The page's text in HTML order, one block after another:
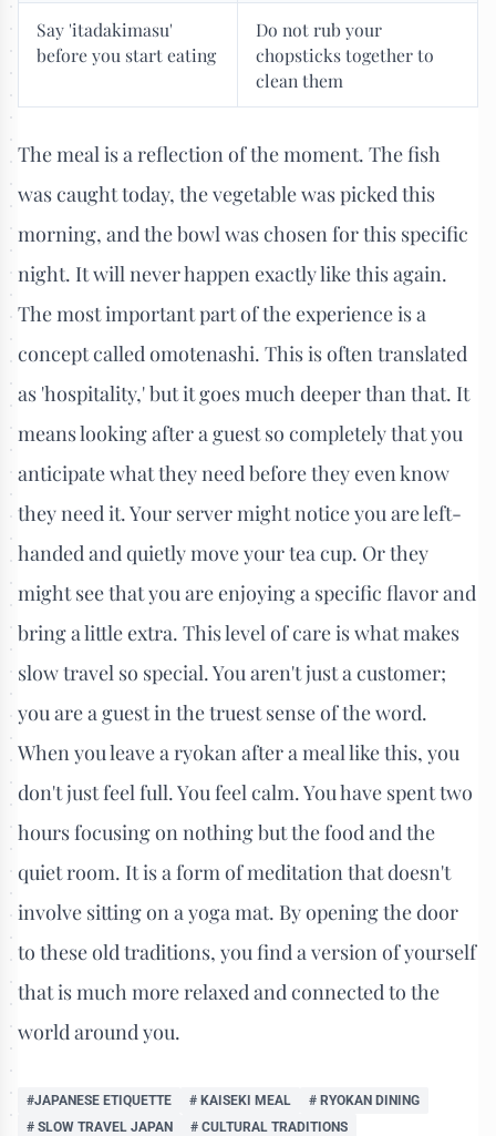
Say 'itadakimasu'
before you start eating
Do not rub your
chopsticks together to
clean them
The meal is a reflection of the moment. The fish
was caught today, the vegetable was picked this
morning, and the bowl was chosen for this specific
night. It will never happen exactly like this again.
The most important part of the experience is a
concept called omotenashi. This is often translated
as 'hospitality,' but it goes much deeper than that. It
means looking after a guest so completely that you
anticipate what they need before they even know
they need it. Your server might notice you are left-
handed and quietly move your tea cup. Or they
might see that you are enjoying a specific flavor and
bring a little extra. This level of care is what makes
slow travel so special. You aren't just a customer;
you are a guest in the truest sense of the word.
When you leave a ryokan after a meal like this, you
don't just feel full. You feel calm. You have spent two
hours focusing on nothing but the food and the
quiet room. It is a form of meditation that doesn't
involve sitting on a yoga mat. By opening the door
to these old traditions, you find a version of yourself
that is much more relaxed and connected to the
world around you.
#JAPANESE ETIQUETTE # KAISEKI MEAL
# RYOKAN DINING
# SLOW TRAVEL JAPAN
# CULTURAL TRADITIONS